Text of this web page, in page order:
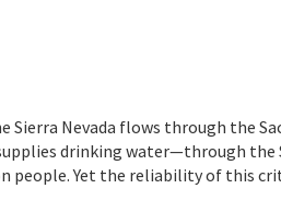
Sierra Nevada flows through the
drinking water—through the
people. Yet the reliability of this